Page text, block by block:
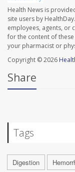
Health News is
site users by
employees, agents, or
for the content of
your pharmacist or
Copyright © 2026
Share
Tags
Digestion